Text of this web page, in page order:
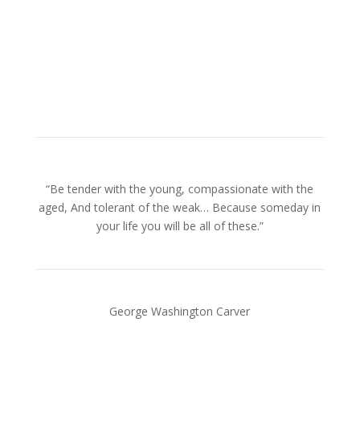
“Be tender with the young, compassionate with the
aged, And tolerant of the weak… Because someday in
your life you will be all of these.”
George Washington Carver